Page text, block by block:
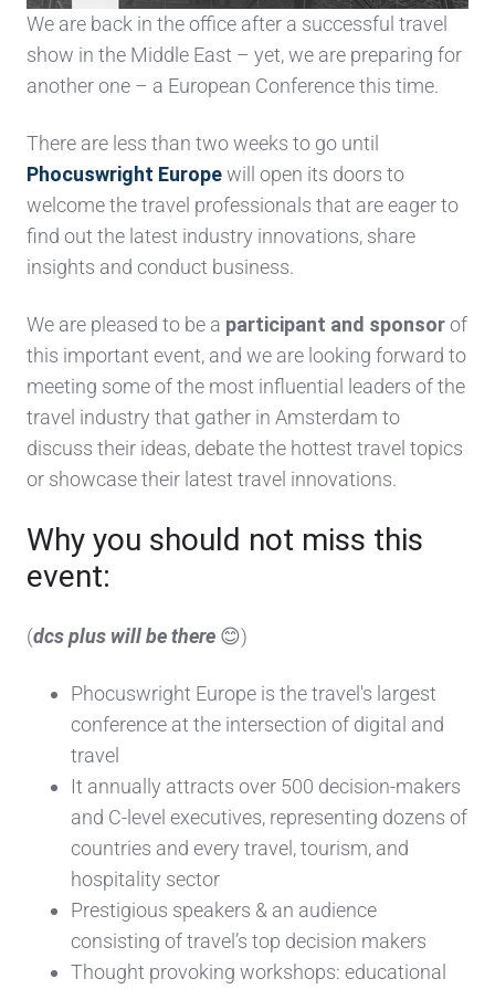
We are back in the office after a successful travel
show in the Middle East – yet, we are preparing for
another one – a European Conference this time.
There are less than two weeks to go until
Phocuswright Europewill open its doors to
welcome the travel professionals that are eager to
find out the latest industry innovations, share
insights and conduct business.
We are pleased to be a participant and sponsorof
this important event, and we are looking forward to
meeting some of the most influential leaders of the
travel industry that gather in Amsterdam to
discuss their ideas, debate the hottest travel topics
or showcase their latest travel innovations.
Why you should not miss this
event:
(dcs plus will be there 😊)
Phocuswright Europe is the travel's largest
conference at the intersection of digital and
travel
It annually attracts over 500 decision-makers
and C-level executives, representing dozens of
countries and every travel, tourism, and
hospitality sector
Prestigious speakers & an audience
consisting of travel’s top decision makers
Thought provoking workshops: educational